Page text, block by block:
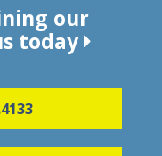
our
today